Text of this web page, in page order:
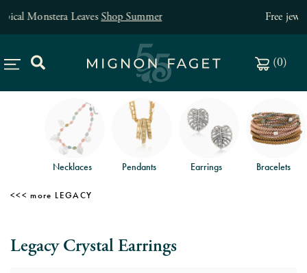
Free jewelry shipping on orders of $150
(0)
Necklaces Pendants Earrings Bracelets
LEGACY
Legacy Crystal Earrings